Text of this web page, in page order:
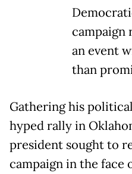
campaign
an event
than
Gathering his
hyped rally in
president sought to
campaign in the face